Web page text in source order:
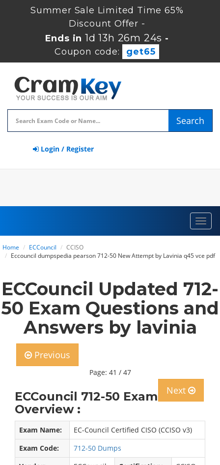
Summer Sale Limited Time 65%
Discount Offer -
Ends in1d 13h 26m 24s -
Coupon code:
get65
Search
Login / Register
Home ECCouncil
CCISO
Eccouncil dumpspedia pearson 712-50 New Attempt by Lavinia q45 vce pdf
ECCouncil Updated 712-
50 Exam Questions and
Answers by lavinia
Previous
Page: 41 / 47
Next
ECCouncil 712-50 Exam
Overview :
Exam Name:
EC-Council Certified CISO (CCISO v3)
Exam Code:
712-50 Dumps